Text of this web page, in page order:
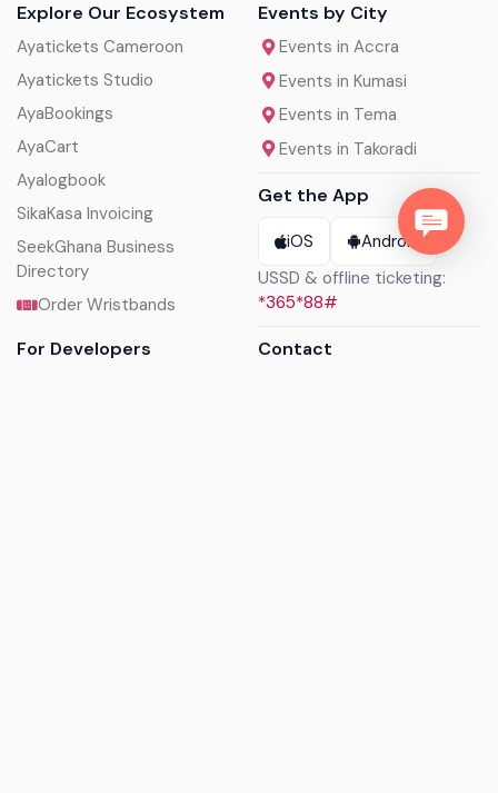
Explore Our Ecosystem
Ayatickets Cameroon
Ayatickets Studio
AyaBookings
AyaCart
Ayalogbook
SikaKasa Invoicing
SeekGhana Business
Directory
Order Wristbands
For Developers
Events by City
Events in Accra
Events in Kumasi
Events in Tema
Events in Takoradi
Get the App
iOS
Android
USSD & offline ticketing:
*365*88#
Contact